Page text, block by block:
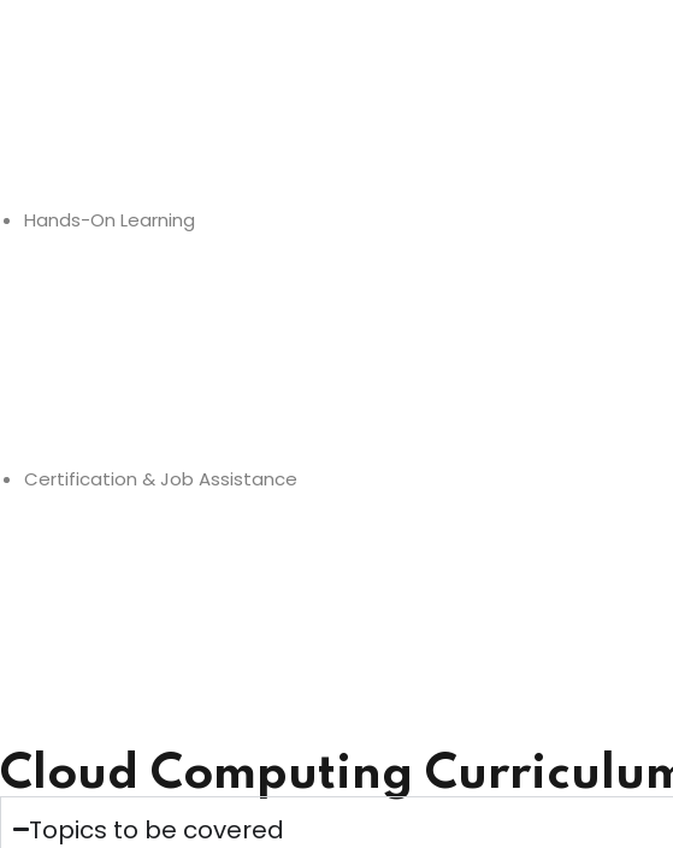
Hands-On Learning
Certification & Job Assistance
Cloud Computing
Topics to be covered